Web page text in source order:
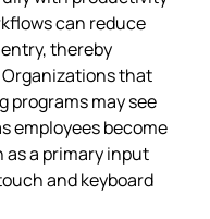
can reduce
thereby
that
programs may see
employees become
a primary input
and keyboard